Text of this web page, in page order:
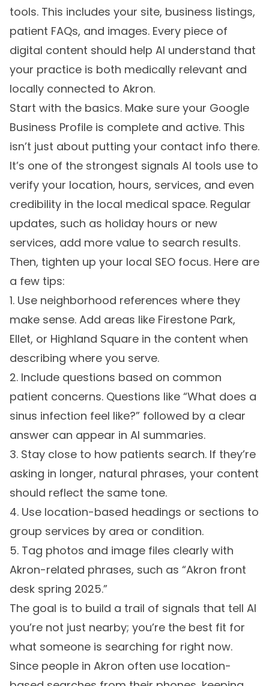
tools. This includes your site, business listings,
patient FAQs, and images. Every piece of
digital content should help AI understand that
your practice is both medically relevant and
locally connected to Akron.
Start with the basics. Make sure your Google
Business Profile is complete and active. This
isn’t just about putting your contact info there.
It’s one of the strongest signals AI tools use to
verify your location, hours, services, and even
credibility in the local medical space. Regular
updates, such as holiday hours or new
services, add more value to search results.
Then, tighten up your local SEO focus. Here are
a few tips:
1. Use neighborhood references where they
make sense. Add areas like Firestone Park,
Ellet, or Highland Square in the content when
describing where you serve.
2. Include questions based on common
patient concerns. Questions like “What does a
sinus infection feel like?” followed by a clear
answer can appear in AI summaries.
3. Stay close to how patients search. If they’re
asking in longer, natural phrases, your content
should reflect the same tone.
4. Use location-based headings or sections to
group services by area or condition.
5. Tag photos and image files clearly with
Akron-related phrases, such as “Akron front
desk spring 2025.”
The goal is to build a trail of signals that tell AI
you’re not just nearby; you’re the best fit for
what someone is searching for right now.
Since people in Akron often use location-